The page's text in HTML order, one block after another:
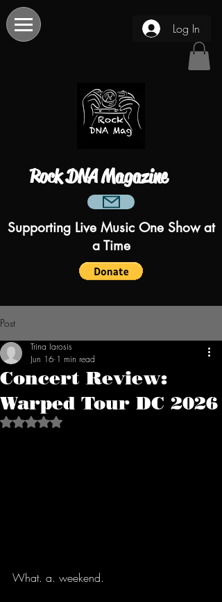
Log In
Rock DNA Magazine
Supporting Live Music One Show at
a Time
Post
Concert Review:
Warped Tour DC 2026
Trina Iarosis
Jun 16 1 min read
Rated NaN out of 5 stars.
What. a. weekend.